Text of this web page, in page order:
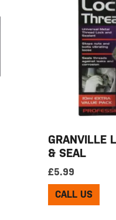
GRANVILLE
& SEAL
£5.99
CALL US